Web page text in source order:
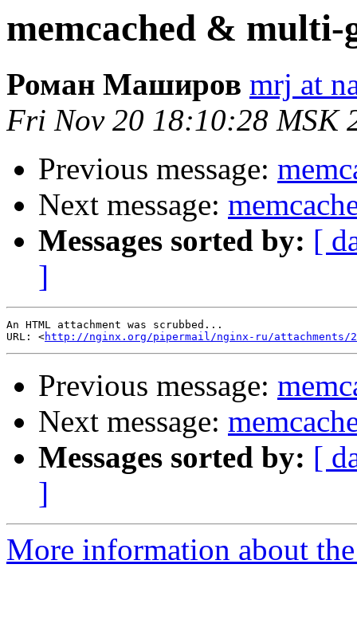
memcached & multi-
Роман Маширов mrj at
Fri Nov 20 18:10:28 MSK
Previous message:
Next message:
Messages sorted by: [
]
An HTML attachment was scrubbed...
URL: <http://nginx.org/pipermail/nginx-ru/attachments/
Previous message:
Next message:
Messages sorted by: [
]
More information about